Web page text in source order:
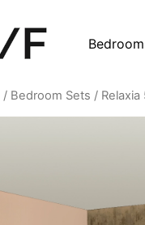
/ Bedroom Sets /